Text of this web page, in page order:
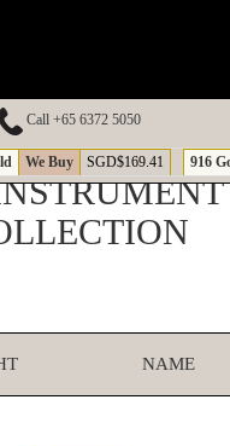
Call +65 6372 5050
We Buy SGD$169.41 916
NAME